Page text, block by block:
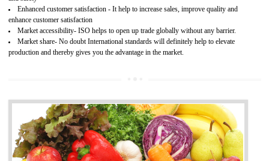
CERTIFICATION
NEED OF OHSAS 18001:2007 (OHSAS)
elevates your reputation for safety and occupational health
potentially reduces the number of faults, accidents , downtime and
cost.
BENEFITS OF OHSAS 18001:2007